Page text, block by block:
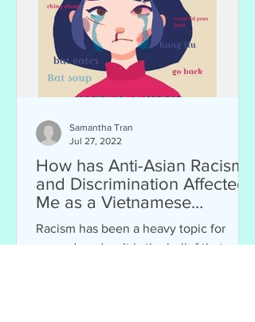
How has Anti-Asian Racism
and Discrimination Affected
Me as a Vietnamese
American?
Racism has been a heavy topic for
many decades. It is the belief that
Samantha Tran
Jul 27, 2022